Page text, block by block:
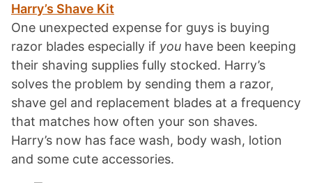
Harry’s Shave Kit
One unexpected expense for guys is buying
razor blades especially if you have been keeping
their shaving supplies fully stocked. Harry’s
solves the problem by sending them a razor,
shave gel and replacement blades at a frequency
that matches how often your son shaves.
Harry’s now has face wash, body wash, lotion
and some cute accessories.